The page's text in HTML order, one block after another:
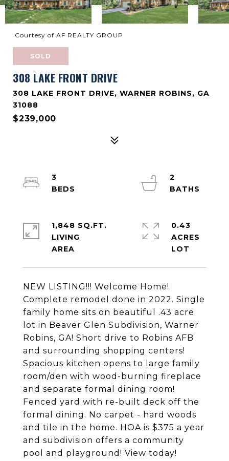
Courtesy of AF REALTY GROUP
SOLD
308 LAKE FRONT DRIVE
308 LAKE FRONT DRIVE, WARNER ROBINS, GA
31088
$239,000
NEW LISTING!!! Welcome Home!
Complete remodel done in 2022. Single
family home sits on beautiful .43 acre
lot in Beaver Glen Subdivision, Warner
Robins, GA! Short drive to Robins AFB
and surrounding shopping centers!
Spacious kitchen opens to large family
room/den with wood-burning fireplace
and separate formal dining room!
Fenced yard with re-built deck off the
formal dining. No carpet - hard woods
and tile in the home. HOA is $375 a year
and subdivision offers a community
pool and playground! View today!
3
2
1,848 SQ.FT.
LIVING
0.43
ACRES